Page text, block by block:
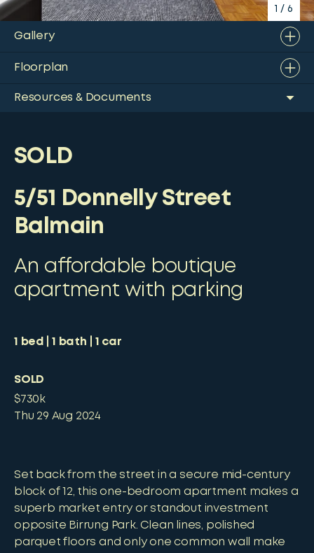
1 / 6
Gallery
Floorplan
Resources & Documents
SOLD
5/51 Donnelly Street
Balmain
An affordable boutique
apartment with parking
1 bed 1 bath 1 car
SOLD
$730k
Thu 29 Aug 2024
Set back from the street in a secure mid-century
block of 12, this one-bedroom apartment makes a
superb market entry or standout investment
opposite Birrung Park. Clean lines, polished
parquet floors and only one common wall make